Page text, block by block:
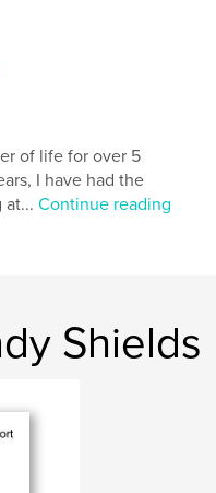
of life for over 5
I have had the
at...Continue reading
Shields